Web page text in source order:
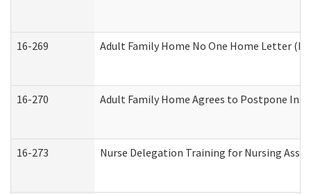
16-269 Adult Family Home No One Home Letter
16-270 Adult Family Home Agrees to Postpone
16-273 Nurse Delegation Training for Nursing